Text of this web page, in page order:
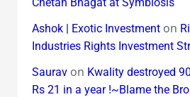
Ashok | Exotic Investmenton
Industries Rights Investment
Sauravon Kwality destroyed
Rs 21 in a year !~Blame the